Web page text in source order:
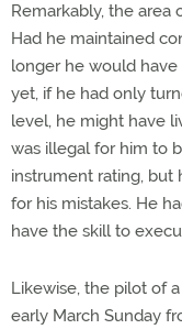
Remarkably, the area
Had he maintained
longer he would
yet, if he had only
level, he might have
was illegal for him to
instrument rating, but
for his mistakes. He
have the skill to
Likewise, the pilot of
early March Sunday